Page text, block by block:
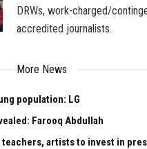
DRWs, work-charged/
accredited journalists.
More News
population: LG
Farooq Abdullah
teachers, artists to invest in